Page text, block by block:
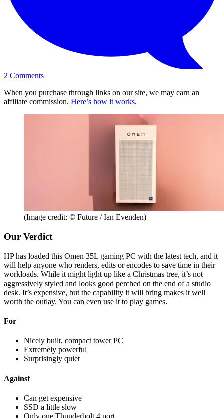
2 Comments
When you purchase through links on our site, we may earn an
affiliate commission. Here’s how it works.
(Image credit: © Future / Ian Evenden)
Our Verdict
HP has loaded this Omen 35L gaming PC with the latest tech, and it
will help anyone who renders, edits or encodes to save time in their
workloads. While it might light up like a Christmas tree, it’s not
aggressively styled and looks good perched on the end of a studio
desk. It’s expensive, but the capability it will bring makes it well
worth the outlay. You can even use it to play games.
For
Nicely built, compact tower PC
Extremely powerful
Surprisingly quiet
Against
Can get expensive
SSD a little slow
Only one Thunderbolt 4 port